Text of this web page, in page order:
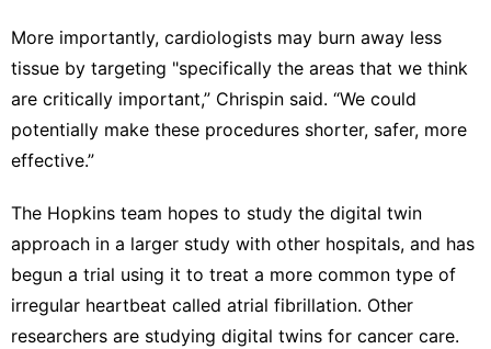
More importantly, cardiologists may burn away less
tissue by targeting "specifically the areas that we think
are critically important,” Chrispin said. “We could
potentially make these procedures shorter, safer, more
effective.”
The Hopkins team hopes to study the digital twin
approach in a larger study with other hospitals, and has
begun a trial using it to treat a more common type of
irregular heartbeat called atrial fibrillation. Other
researchers are studying digital twins for cancer care.